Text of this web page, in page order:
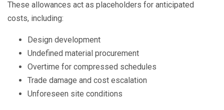
These allowances act as placeholders for anticipated
costs, including:
Design development
Undefined material procurement
Overtime for compressed schedules
Trade damage and cost escalation
Unforeseen site conditions